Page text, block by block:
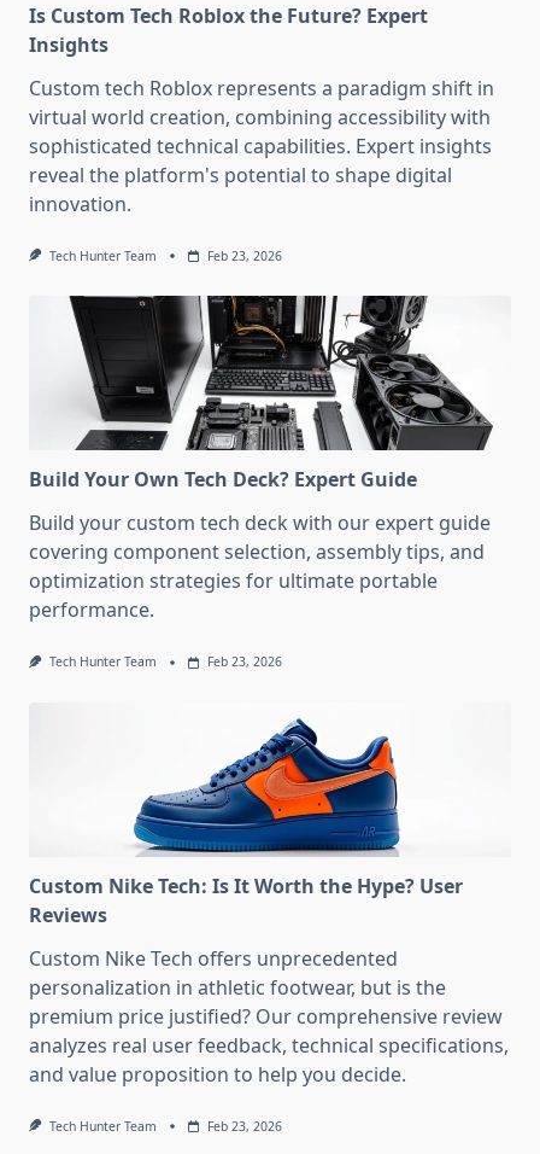
Is Custom Tech Roblox the Future? Expert
Insights
Custom tech Roblox represents a paradigm shift in
virtual world creation, combining accessibility with
sophisticated technical capabilities. Expert insights
reveal the platform's potential to shape digital
innovation.
Tech Hunter Team Feb 23, 2026
Build Your Own Tech Deck? Expert Guide
Build your custom tech deck with our expert guide
covering component selection, assembly tips, and
optimization strategies for ultimate portable
performance.
Tech Hunter Team Feb 23, 2026
Custom Nike Tech: Is It Worth the Hype? User
Reviews
Custom Nike Tech offers unprecedented
personalization in athletic footwear, but is the
premium price justified? Our comprehensive review
analyzes real user feedback, technical specifications,
and value proposition to help you decide.
Tech Hunter Team Feb 23, 2026